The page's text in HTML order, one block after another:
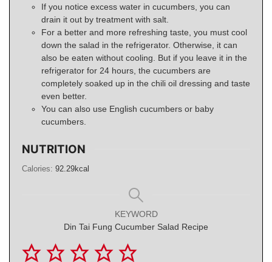
If you notice excess water in cucumbers, you can
drain it out by treatment with salt.
For a better and more refreshing taste, you must cool
down the salad in the refrigerator. Otherwise, it can
also be eaten without cooling. But if you leave it in the
refrigerator for 24 hours, the cucumbers are
completely soaked up in the chili oil dressing and taste
even better.
You can also use English cucumbers or baby
cucumbers.
NUTRITION
Calories: 92.29kcal
KEYWORD
Din Tai Fung Cucumber Salad Recipe